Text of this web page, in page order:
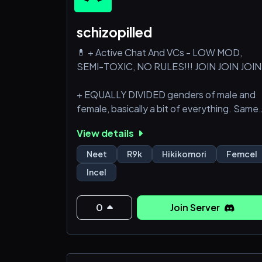
schizopilled
💊 + Active Chat And VCs - LOW MOD,
SEMI-TOXIC, NO RULES!!! JOIN JOIN
+ EQUALLY DIVIDED genders of male and
female, basically a bit of everything. Same
+ Incels, femcels, proshippers, 4channers,
schizos, shut-ins, r9k, neets, all kinds of
humor, no limits, autistic chuds, whatever
you're thinking of would be here!
View details
Neet R9k Hikikomori
Femcel
Incel
0 Join Server